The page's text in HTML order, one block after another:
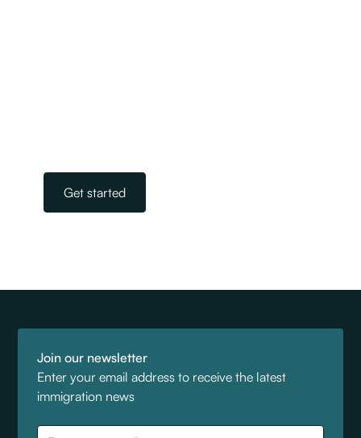
Get started
Join our newsletter
Enter your email address to receive the latest
immigration news